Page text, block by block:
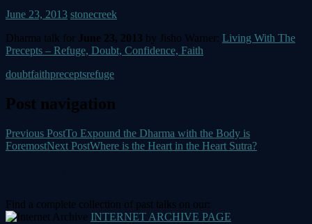
June 23, 2013 stonecreek
Dharma talk for June 23, 2013 by Jisho Warner: Living With The
Precepts – Refuge, Doubt, Confidence, Faith
doubtfaithpreceptsrefuge
Post navigation
Previous PostTo Expound the Dharma with the Body is
ForemostNext PostWhere is the Heart in the Heart Sutra?
Find a complete collection of past talks on our:
INTERNET ARCHIVE PAGE